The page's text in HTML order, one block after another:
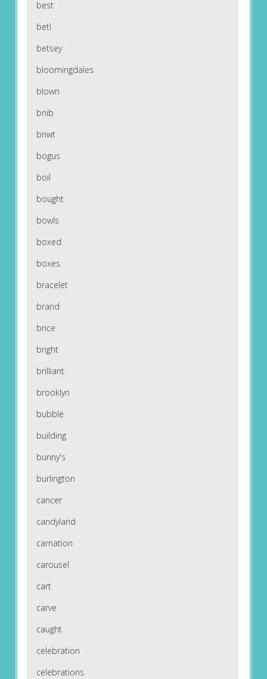
best
betl
betsey
bloomingdales
blown
bnib
bnwt
bogus
boil
bought
bowls
boxed
boxes
bracelet
brand
brice
bright
brilliant
brooklyn
bubble
building
bunny's
burlington
cancer
candyland
carnation
carousel
cart
carve
caught
celebration
celebrations